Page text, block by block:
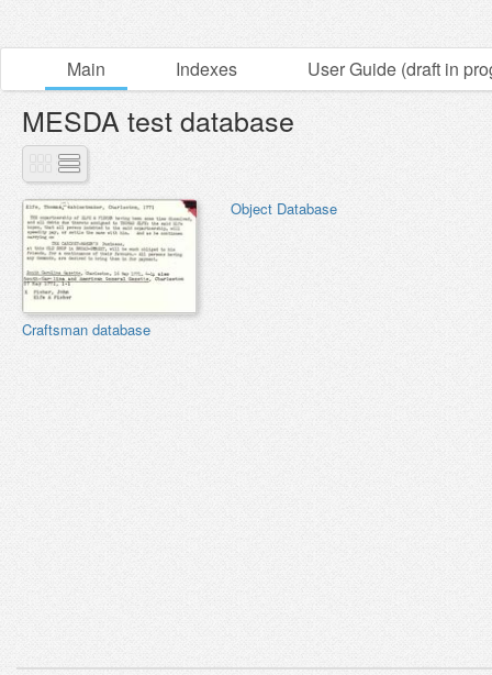
Main Indexes User Guide (draft in
MESDA test database
Craftsman database
Object Database